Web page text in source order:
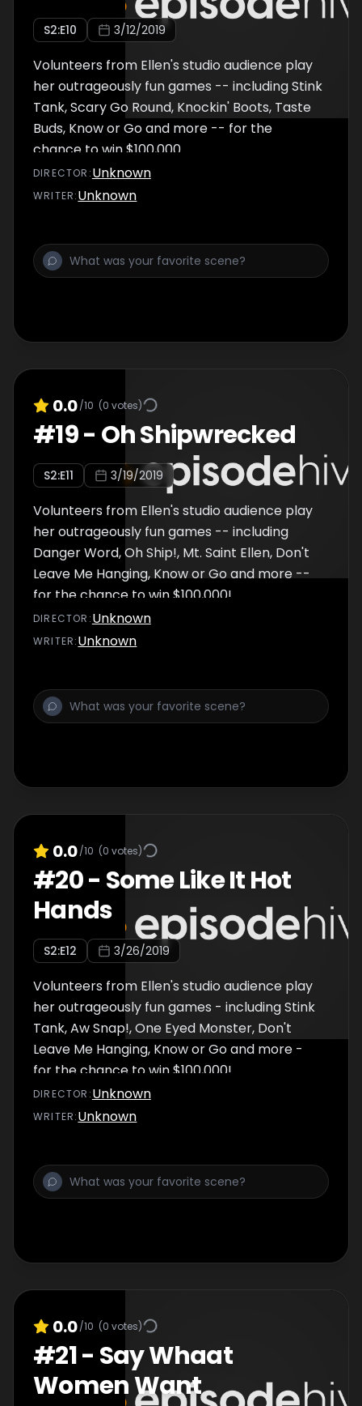
S2:E10 3/12/2019
Volunteers from Ellen's studio audience play
her outrageously fun games -- including Stink
Tank, Scary Go Round, Knockin' Boots, Taste
Buds, Know or Go and more -- for the
chance to win $100,000.
DIRECTOR :Unknown
WRITER:Unknown
0.0/10 (0 votes)
#19- Oh Shipwrecked
S2:E11 3/19/2019
Volunteers from Ellen's studio audience play
her outrageously fun games -- including
Danger Word, Oh Ship!, Mt. Saint Ellen, Don't
Leave Me Hanging, Know or Go and more --
for the chance to win $100,000!
DIRECTOR :Unknown
WRITER:Unknown
0.0/10 (0 votes)
#20- Some Like It Hot
Hands
S2:E12 3/26/2019
Volunteers from Ellen's studio audience play
her outrageously fun games - including Stink
Tank, Aw Snap!, One Eyed Monster, Don't
Leave Me Hanging, Know or Go and more -
for the chance to win $100,000!
DIRECTOR :Unknown
WRITER:Unknown
0.0/10 (0 votes)
#21- Say Whaat
Women Want